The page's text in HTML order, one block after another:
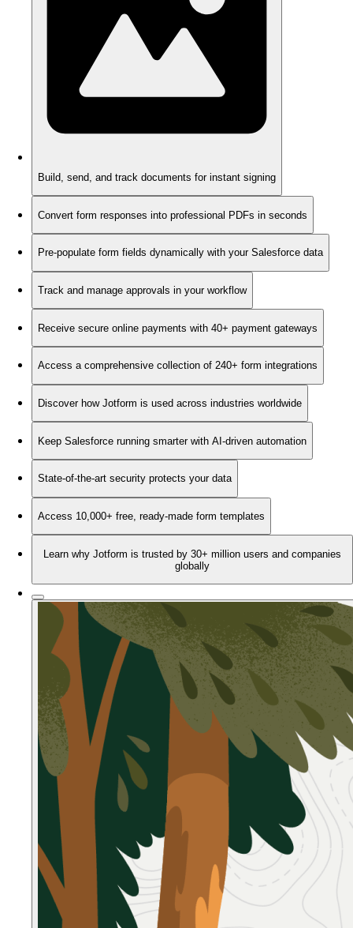
Build, send, and track documents for instant signing
Convert form responses into professional PDFs in seconds
Pre-populate form fields dynamically with your Salesforce data
Track and manage approvals in your workflow
Receive secure online payments with 40+ payment gateways
Access a comprehensive collection of 240+ form integrations
Discover how Jotform is used across industries worldwide
Keep Salesforce running smarter with AI-driven automation
State-of-the-art security protects your data
Access 10,000+ free, ready-made form templates
Learn why Jotform is trusted by 30+ million users and companies
globally